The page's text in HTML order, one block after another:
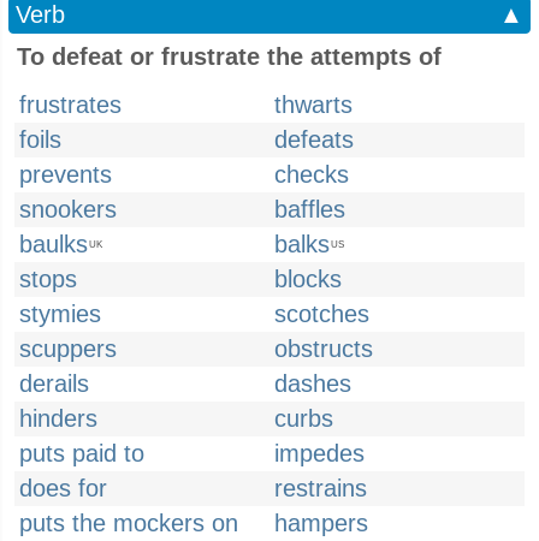
Verb
▲
To defeat or frustrate the attempts of
frustrates
thwarts
foils
defeats
prevents
checks
snookers
baffles
baulksUK balksUS
stops
blocks
stymies
scotches
scuppers
obstructs
derails
dashes
hinders
curbs
puts paid to
impedes
does for
restrains
puts the mockers on
hampers